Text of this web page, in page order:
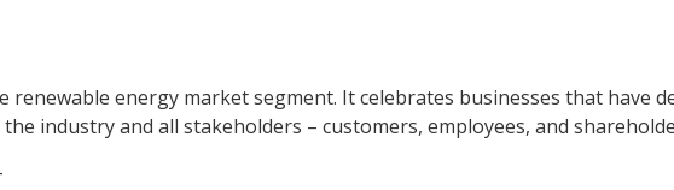
energy market segment. It celebrates businesses that have
industry and all stakeholders – customers, employees, and